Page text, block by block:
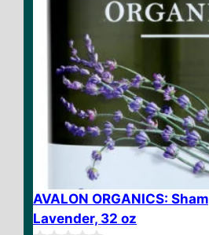
AVALON ORGANICS:
Lavender, 32 oz